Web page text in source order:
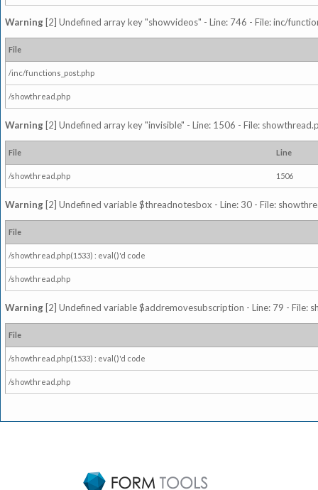
Warning [2] Undefined array key "showvideos" - Line: 746 - File: inc/
File
/inc/functions_post.php
/showthread.php
Warning [2] Undefined array key "invisible" - Line: 1506 - File:
File Line
/showthread.php 1506
Warning [2] Undefined variable $threadnotesbox - Line: 30 - File:
File
/showthread.php(1533) : eval()'d code
/showthread.php
Warning [2] Undefined variable $addremovesubscription - Line: 79 - File:
File
/showthread.php(1533) : eval()'d code
/showthread.php